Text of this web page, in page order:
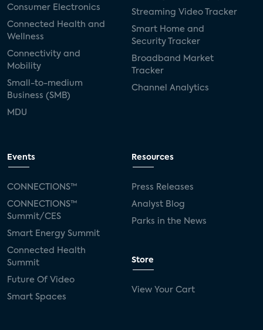
Consumer Electronics
Connected Health and
Wellness
Connectivity and
Mobility
Small-to-medium
Business (SMB)
MDU
Streaming Video Tracker
Smart Home and
Security Tracker
Broadband Market
Tracker
Channel Analytics
Events
CONNECTIONS™
CONNECTIONS™
Summit/CES
Smart Energy Summit
Connected Health
Summit
Future Of Video
Smart Spaces
Resources
Press Releases
Analyst Blog
Parks in the News
Store
View Your Cart